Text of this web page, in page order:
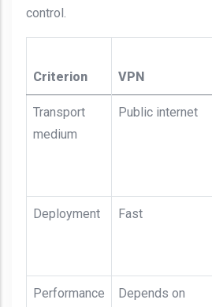
control.
Criterion VPN
Transport
medium
Public internet
Deployment Fast
Performance
Depends on